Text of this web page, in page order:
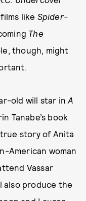
like Spider-
The
though, might
old will star inA
Tanabe’s book
story of Anita
American woman
Vassar
also produce the